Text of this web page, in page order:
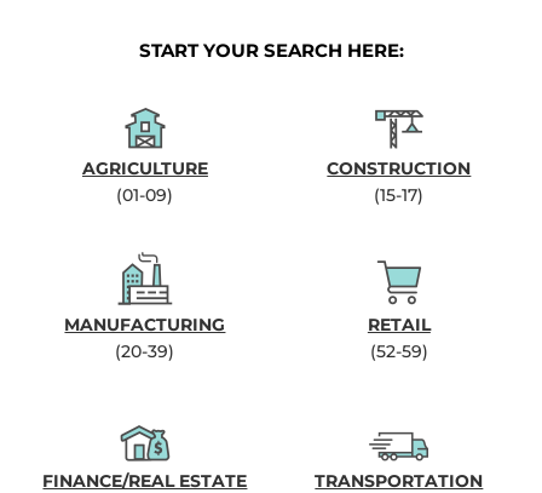
START YOUR SEARCH HERE:
AGRICULTURE
(01-09)
CONSTRUCTION
(15-17)
MANUFACTURING
(20-39)
RETAIL
(52-59)
FINANCE/REAL ESTATE
TRANSPORTATION